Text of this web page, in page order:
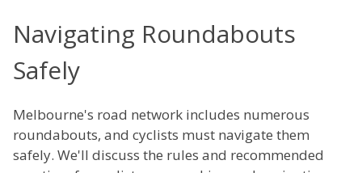
Navigating Roundabouts
Safely
Melbourne's road network includes numerous
roundabouts, and cyclists must navigate them
safely. We'll discuss the rules and recommended